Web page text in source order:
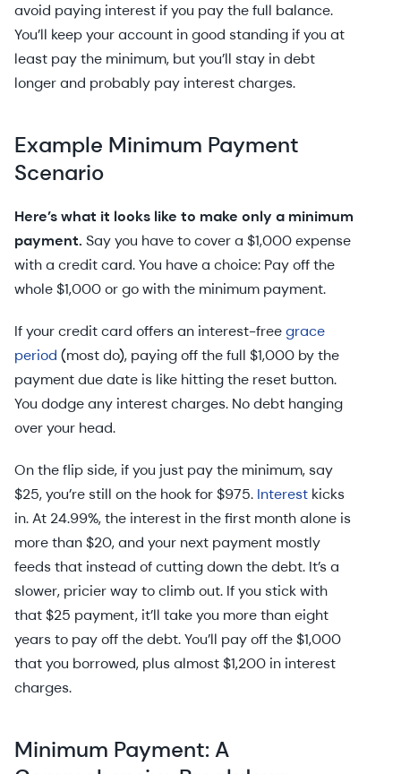
avoid paying interest if you pay the full balance.
You’ll keep your account in good standing if you at
least pay the minimum, but you’ll stay in debt
longer and probably pay interest charges.
Example Minimum Payment
Scenario
Here’s what it looks like to make only a minimum
payment. Say you have to cover a $1,000 expense
with a credit card. You have a choice: Pay off the
whole $1,000 or go with the minimum payment.
If your credit card offers an interest-freegrace
period (most do), paying off the full $1,000 by the
payment due date is like hitting the reset button.
You dodge any interest charges. No debt hanging
over your head.
On the flip side, if you just pay the minimum, say
$25, you’re still on the hook for $975. Interest kicks
in. At 24.99%, the interest in the first month alone is
more than $20, and your next payment mostly
feeds that instead of cutting down the debt. It’s a
slower, pricier way to climb out. If you stick with
that $25 payment, it’ll take you more than eight
years to pay off the debt. You’ll pay off the $1,000
that you borrowed, plus almost $1,200 in interest
charges.
Minimum Payment: A